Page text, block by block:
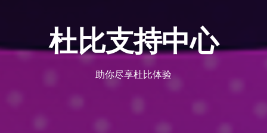
杜比支持中心
助你尽享杜比体验